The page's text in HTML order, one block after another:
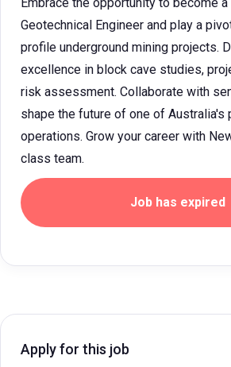
Geotechnical Engineer and play a
profile underground mining projects.
excellence in block cave studies,
risk assessment. Collaborate with
shape the future of one of Australia's
operations. Grow your career with
class team.
Job has expired
Apply for this job